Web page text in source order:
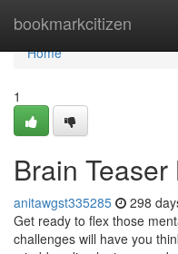
bookmarkcitizen
Home
Home
1
Brain
anitawgst335285 298
Get ready to flex those
challenges will have you